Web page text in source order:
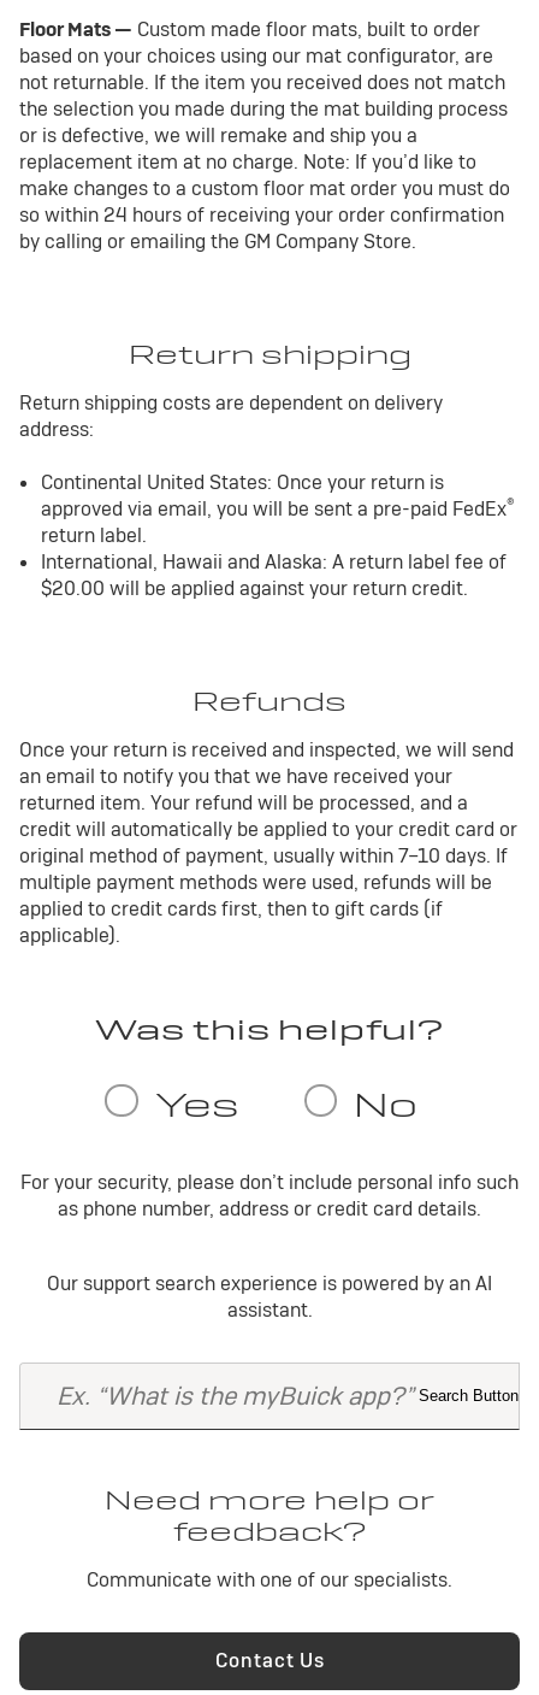
Floor Mats — Custom made floor mats, built to order
based on your choices using our mat configurator, are
not returnable. If the item you received does not match
the selection you made during the mat building process
or is defective, we will remake and ship you a
replacement item at no charge. Note: If you’d like to
make changes to a custom floor mat order you must do
so within 24 hours of receiving your order confirmation
by calling or emailing the GM Company Store.
Return shipping
Return shipping costs are dependent on delivery
address:
Continental United States: Once your return is
approved via email, you will be sent a pre-paid FedEx®
return label.
International, Hawaii and Alaska: A return label fee of
$20.00 will be applied against your return credit.
Refunds
Once your return is received and inspected, we will send
an email to notify you that we have received your
returned item. Your refund will be processed, and a
credit will automatically be applied to your credit card or
original method of payment, usually within 7–10 days. If
multiple payment methods were used, refunds will be
applied to credit cards first, then to gift cards (if
applicable).
For your security, please don’t include personal info such
as phone number, address or credit card details.
Our support search experience is powered by an AI
assistant.
Need more help or
feedback?
Communicate with one of our specialists.
Contact Us